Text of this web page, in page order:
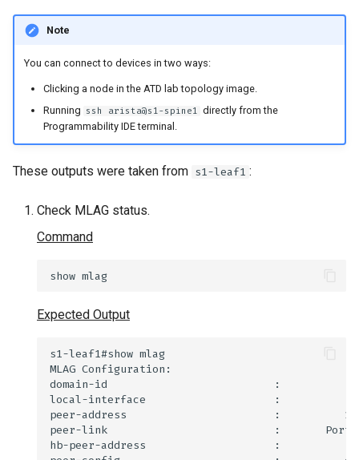
Note
You can connect to devices in two ways:
Clicking a node in the ATD lab topology image.
Running
ssh arista@s1-spine1 directly from the
Programmability IDE terminal.
These outputs were taken from s1-leaf1 :
Check MLAG status.
Command
show
Expected Output